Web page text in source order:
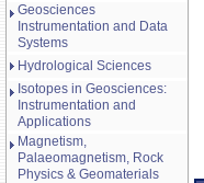
Geosciences
Instrumentation and Data
Systems
Hydrological Sciences
Isotopes in Geosciences:
Instrumentation and
Applications
Magnetism,
Palaeomagnetism, Rock
Physics & Geomaterials